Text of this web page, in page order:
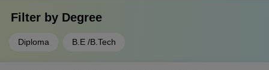
Filter by Degree
Diploma B.E /B.Tech